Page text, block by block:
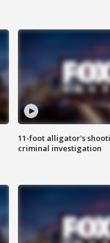
11-foot alligator's
criminal investigation